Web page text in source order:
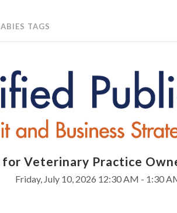
TAGS
Veterinary Practice
Friday, July 10, 2026 12:30 AM - 1:30